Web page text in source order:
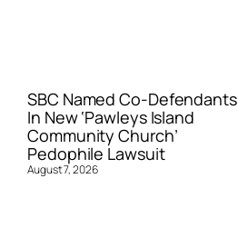
SBC Named Co-Defendants
In New ‘Pawleys Island
Community Church’
Pedophile Lawsuit
August 7, 2026